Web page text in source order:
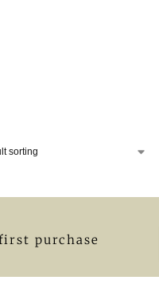
purchase